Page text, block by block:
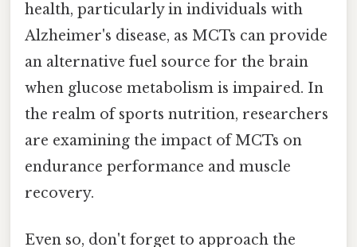
health, particularly in individuals with
Alzheimer's disease, as MCTs can provide
an alternative fuel source for the brain
when glucose metabolism is impaired. In
the realm of sports nutrition, researchers
are examining the impact of MCTs on
endurance performance and muscle
recovery.
Even so, don't forget to approach the